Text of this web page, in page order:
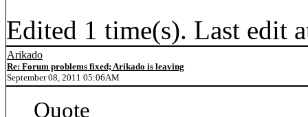
Edited 1 time(s). Last edit
Arikado
Re: Forum problems fixed; Arikado is leaving
September 08, 2011 05:06AM
Quote